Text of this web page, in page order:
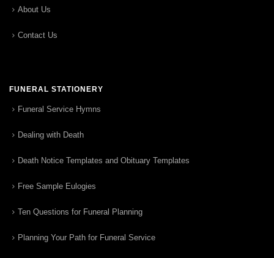
About Us
Contact Us
FUNERAL STATIONERY
Funeral Service Hymns
Dealing with Death
Death Notice Templates and Obituary Templates
Free Sample Eulogies
Ten Questions for Funeral Planning
Planning Your Path for Funeral Service